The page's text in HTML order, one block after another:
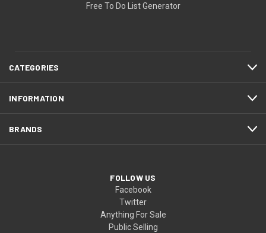
Free To Do List Generator
CATEGORIES
INFORMATION
BRANDS
FOLLOW US
Facebook
Twitter
Anything For Sale
Public Selling